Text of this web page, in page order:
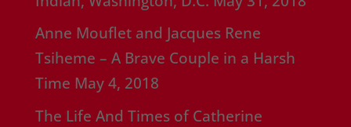
Anne Mouflet and Jacques Rene
Tsiheme – A Brave Couple in a Harsh
Time May 4, 2018
The Life And Times of Catherine